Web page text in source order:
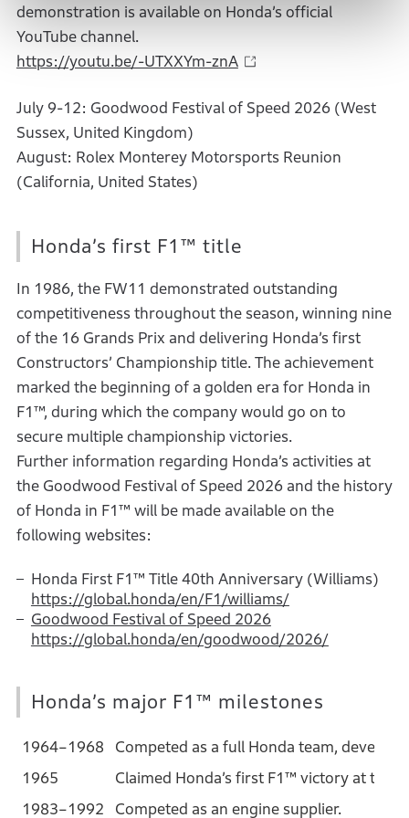
demonstration is available on Honda’s official
YouTube channel.
https://youtu.be/-UTXXYm-znA
July 9-12: Goodwood Festival of Speed 2026 (West
Sussex, United Kingdom)
August: Rolex Monterey Motorsports Reunion
(California, United States)
Honda’s first F1™ title
In 1986, the FW11 demonstrated outstanding
competitiveness throughout the season, winning nine
of the 16 Grands Prix and delivering Honda’s first
Constructors’ Championship title. The achievement
marked the beginning of a golden era for Honda in
F1™, during which the company would go on to
secure multiple championship victories.
Further information regarding Honda’s activities at
the Goodwood Festival of Speed 2026 and the history
of Honda in F1™ will be made available on the
following websites:
Honda First F1™ Title 40th Anniversary (Williams)
https://global.honda/en/F1/williams/
Goodwood Festival of Speed 2026
https://global.honda/en/goodwood/2026/
Honda’s major F1™ milestones
1964–1968
Competed as a full Honda team,
1965
Claimed Honda’s first F1™ victory at the
1983–1992
Competed as an engine supplier.